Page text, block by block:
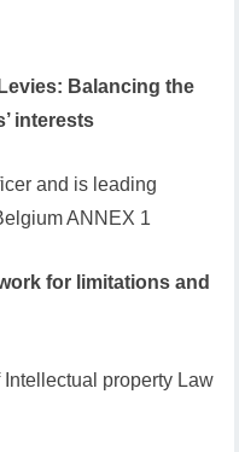
Balancing the
interests
and is leading
ANNEX 1
for limitations and
Intellectual property Law